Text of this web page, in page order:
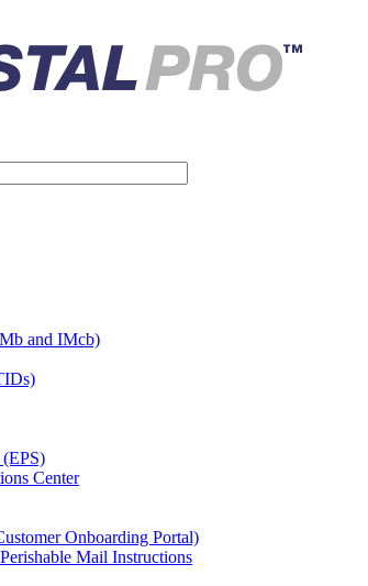
and IMcb)
(EPS)
Center
Onboarding Portal)
Mail Instructions